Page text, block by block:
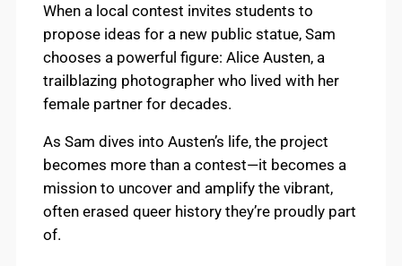
When a local contest invites students to
propose ideas for a new public statue, Sam
chooses a powerful figure: Alice Austen, a
trailblazing photographer who lived with her
female partner for decades.
As Sam dives into Austen’s life, the project
becomes more than a contest—it becomes a
mission to uncover and amplify the vibrant,
often erased queer history they’re proudly part
of.